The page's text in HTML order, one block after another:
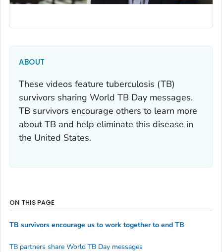
ABOUT
These videos feature tuberculosis (TB)
survivors sharing World TB Day messages.
TB survivors encourage others to learn more
about TB and help eliminate this disease in
the United States.
ON THIS PAGE
TB survivors encourage us to work together to end TB
TB partners share World TB Day messages